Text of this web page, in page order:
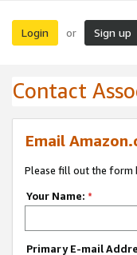
Login or Sign up
Contact
Email
Please fill out the form
Your Name: *
Primary E-mail